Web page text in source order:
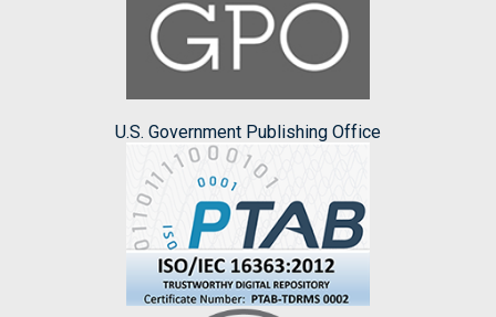
U.S. Government Publishing Office